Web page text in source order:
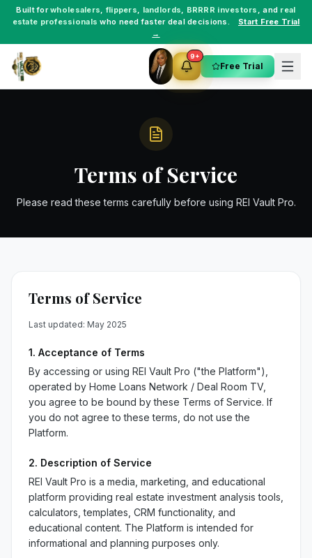
Built forwholesalers, flippers, landlords, BRRRR investors , and real
estate professionals who need faster deal decisions.
Start Free Trial
→
9+
Free Trial
Terms of Service
Please read these terms carefully before using REI Vault Pro.
Terms of Service
Last updated: May 2025
1. Acceptance of Terms
By accessing or using REI Vault Pro ("the Platform"),
operated by Home Loans Network / Deal Room TV,
you agree to be bound by these Terms of Service. If
you do not agree to these terms, do not use the
Platform.
2. Description of Service
REI Vault Pro is a media, marketing, and educational
platform providing real estate investment analysis tools,
calculators, templates, CRM functionality, and
educational content. The Platform is intended for
informational and planning purposes only.